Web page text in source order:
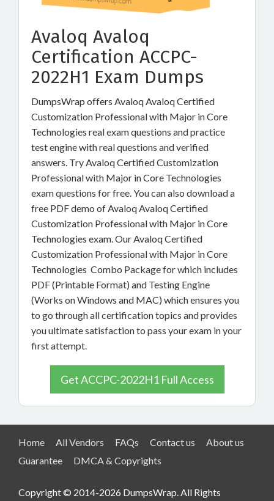
Avaloq Avaloq
Certification ACCPC-
2022H1 Exam Dumps
DumpsWrap offers Avaloq Avaloq Certified
Customization Professional with Major in Core
Technologies real exam questions and practice
test engine with real questions and verified
answers. Try Avaloq Certified Customization
Professional with Major in Core Technologies
exam questions for free. You can also download a
free PDF demo of Avaloq Avaloq Certified
Customization Professional with Major in Core
Technologies exam. Our Avaloq Certified
Customization Professional with Major in Core
Technologies Combo Package for which includes
PDF (Printable Format) and Testing Engine
(Works on Windows and MAC) which ensures you
to go through all certification topics and provides
you ultimate satisfaction to pass your exam in your
first attempt.
Get ACCPC-2022H1 Full Access
Home All Vendors FAQs Contact us
About us
Guarantee
DMCA & Copyrights
Copyright © 2014-2026 DumpsWrap. All Rights